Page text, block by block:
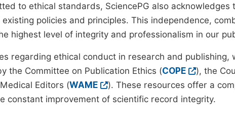
to ethical standards, SciencePG also
policies and principles. This independence,
highest level of integrity and professionalism in our
regarding ethical conduct in research and publishing,
the Committee on Publication Ethics (COPE ), the
Editors (WAME
). These resources offer a
constant improvement of scientific record integrity.